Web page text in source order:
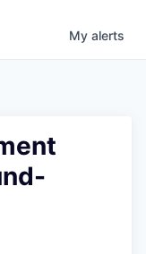
My alerts